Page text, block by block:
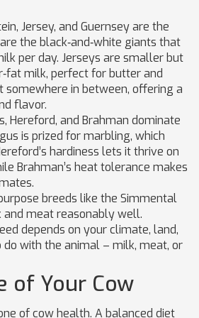
Jersey, and Guernsey are the
the black‑and‑white giants that
per day. Jerseys are smaller but
milk, perfect for butter and
somewhere in between, offering a
flavor.
Hereford, and Brahman dominate
is prized for marbling, which
hardiness lets it thrive on
Brahman’s heat tolerance makes
breeds like the Simmental
meat reasonably well.
depends on your climate, land,
with the animal – milk, meat, or
of Your Cow
of cow health. A balanced diet